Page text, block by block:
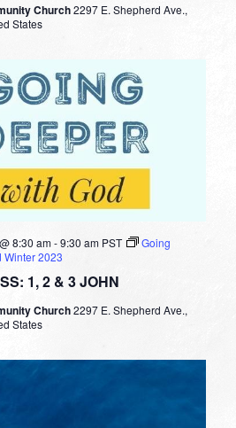
Church2297 E. Shepherd Ave.,
States
1, 2 & 3 JOHN
8:30 am-9:30 am PST
Going
Winter 2023
Church2297 E. Shepherd Ave.,
States